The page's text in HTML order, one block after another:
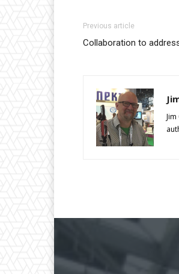
Previous article
Collaboration to